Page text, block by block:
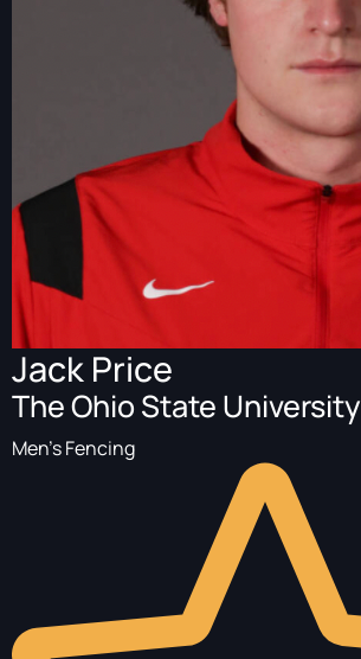
Jack Price
The Ohio State University
Men's Fencing